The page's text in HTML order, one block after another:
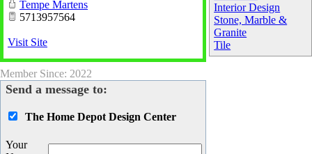
Interior Design
Stone, Marble &
Granite
Tile
Tempe Martens
5713957564
Visit Site
Member Since: 2022
Send a message to:
The Home Depot Design Center
Your